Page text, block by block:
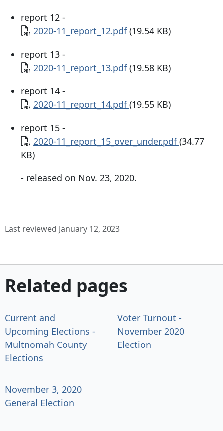
report 12 -
Document
2020-11_report_12.pdf(19.54 KB)
report 13 -
Document
2020-11_report_13.pdf(19.58 KB)
report 14 -
Document
2020-11_report_14.pdf(19.55 KB)
report 15 -
Document
2020-11_report_15_over_under.pdf(34.77
KB)
- released on Nov. 23, 2020.
Last reviewed January 12, 2023
Related pages
Current and
Upcoming Elections -
Multnomah County
Elections
Voter Turnout -
November 2020
Election
November 3, 2020
General Election